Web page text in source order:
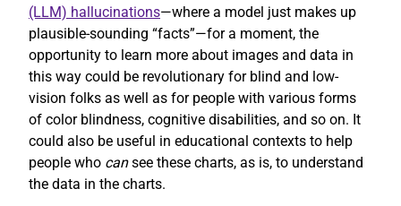
(LLM) hallucinations—where a model just makes up
plausible-sounding “facts”—for a moment, the
opportunity to learn more about images and data in
this way could be revolutionary for blind and low-
vision folks as well as for people with various forms
of color blindness, cognitive disabilities, and so on. It
could also be useful in educational contexts to help
people who cansee these charts, as is, to understand
the data in the charts.